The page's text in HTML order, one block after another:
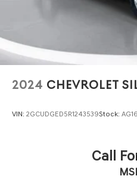
2024 CHEVROLET
VIN: 2GCUDGED5R1243539Stock:
Call